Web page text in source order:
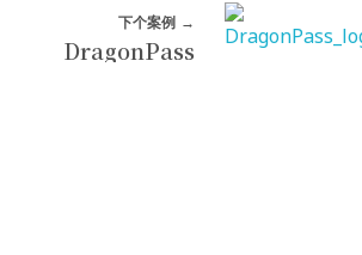
下个案例
DragonPass